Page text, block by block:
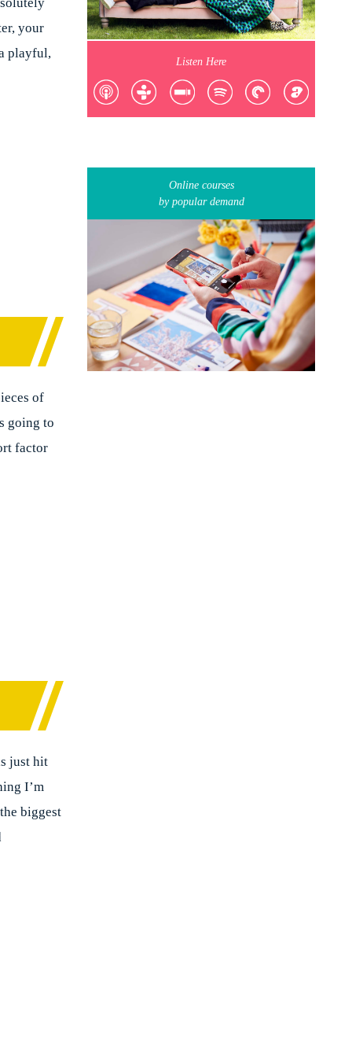
your
playful,
of
going to
factor
just hit
I’m
biggest
Listen Here
Online courses
by popular demand